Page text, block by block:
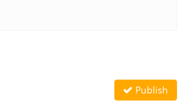
Publish